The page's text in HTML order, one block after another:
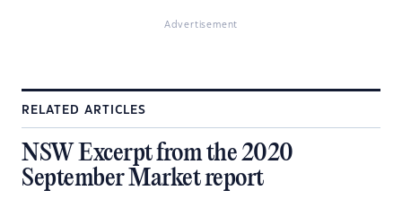
Advertisement
RELATED ARTICLES
NSW Excerpt from the 2020
September Market report